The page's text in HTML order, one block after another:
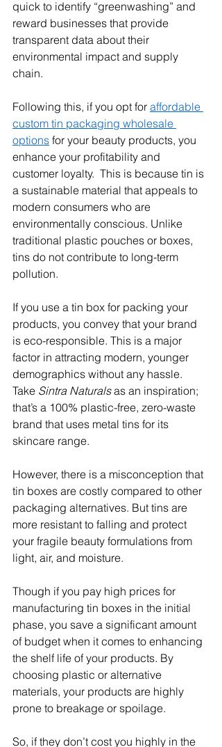
quick to identify “greenwashing” and
reward businesses that provide
transparent data about their
environmental impact and supply
chain.
Following this, if you opt for affordable
custom tin packaging wholesale
options for your beauty products, you
enhance your profitability and
customer loyalty.  This is because tin is
a sustainable material that appeals to
modern consumers who are
environmentally conscious. Unlike
traditional plastic pouches or boxes,
tins do not contribute to long-term
pollution.
If you use a tin box for packing your
products, you convey that your brand
is eco-responsible. This is a major
factor in attracting modern, younger
demographics without any hassle.
Take Sintra Naturals as an inspiration;
that’s a 100% plastic-free, zero-waste
brand that uses metal tins for its
skincare range.
However, there is a misconception that
tin boxes are costly compared to other
packaging alternatives. But tins are
more resistant to falling and protect
your fragile beauty formulations from
light, air, and moisture.
Though if you pay high prices for
manufacturing tin boxes in the initial
phase, you save a significant amount
of budget when it comes to enhancing
the shelf life of your products. By
choosing plastic or alternative
materials, your products are highly
prone to breakage or spoilage.
So, if they don’t cost you highly in the